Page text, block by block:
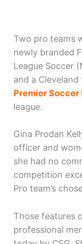
Two pro teams
newly branded
League Soccer
and a
Premier Soccer
league.
Gina Prodan
officer and
she had no
competition
Pro team’s
Those features
professional